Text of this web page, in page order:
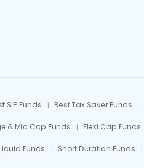
SIP Funds Best Tax Saver Funds
& Mid Cap Funds Flexi Cap Funds
Funds Short Duration Funds